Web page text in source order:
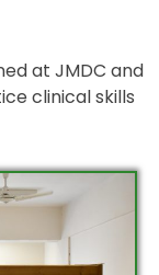
at JMDC and
clinical skills